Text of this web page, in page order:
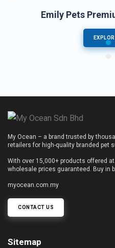
Emily Pets Premium
EXPLORE
My Ocean – a brand trusted by
retailers for high-quality branded pet
With over 15,000+ products offered
wholesale prices guaranteed. Buy in
myocean.com.my
CONTACT US
Sitemap